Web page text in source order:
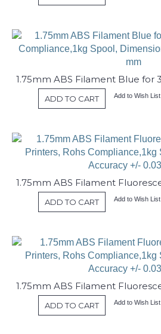
ADD TO CART Add to Wish List
ADD TO CART Add to Wish List
ADD TO CART Add to Wish List